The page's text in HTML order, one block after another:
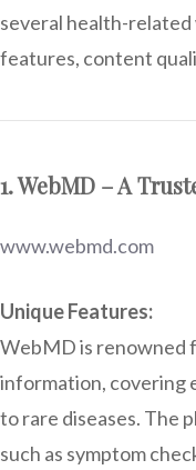
several health-
features, content
1. WebMD – A
www.webmd.com
Unique Features:
WebMD is renowned
information, covering
to rare diseases. The
such as symptom